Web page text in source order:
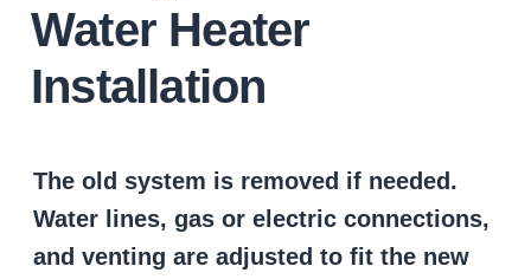
Water Heater
Installation
The old system is removed if needed.
Water lines, gas or electric connections,
and venting are adjusted to fit the new